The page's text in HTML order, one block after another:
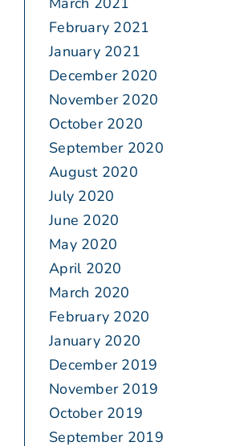
February 2021
January 2021
December 2020
November 2020
October 2020
September 2020
August 2020
July 2020
June 2020
May 2020
April 2020
March 2020
February 2020
January 2020
December 2019
November 2019
October 2019
September 2019